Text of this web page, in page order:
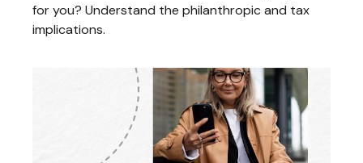
for you? Understand the philanthropic and tax
implications.